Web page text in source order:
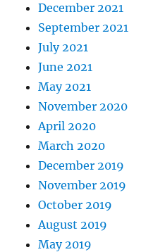
December 2021
September 2021
July 2021
June 2021
May 2021
November 2020
April 2020
March 2020
December 2019
November 2019
October 2019
August 2019
May 2019